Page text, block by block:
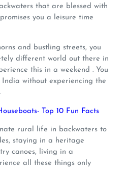
that are blessed with
you a leisure time
and bustling streets, you
different world out there in
this in a weekend . You
without experiencing the
Top 10 Fun Facts
rural life in backwaters to
staying in a heritage
canoes, living in a
all these things only